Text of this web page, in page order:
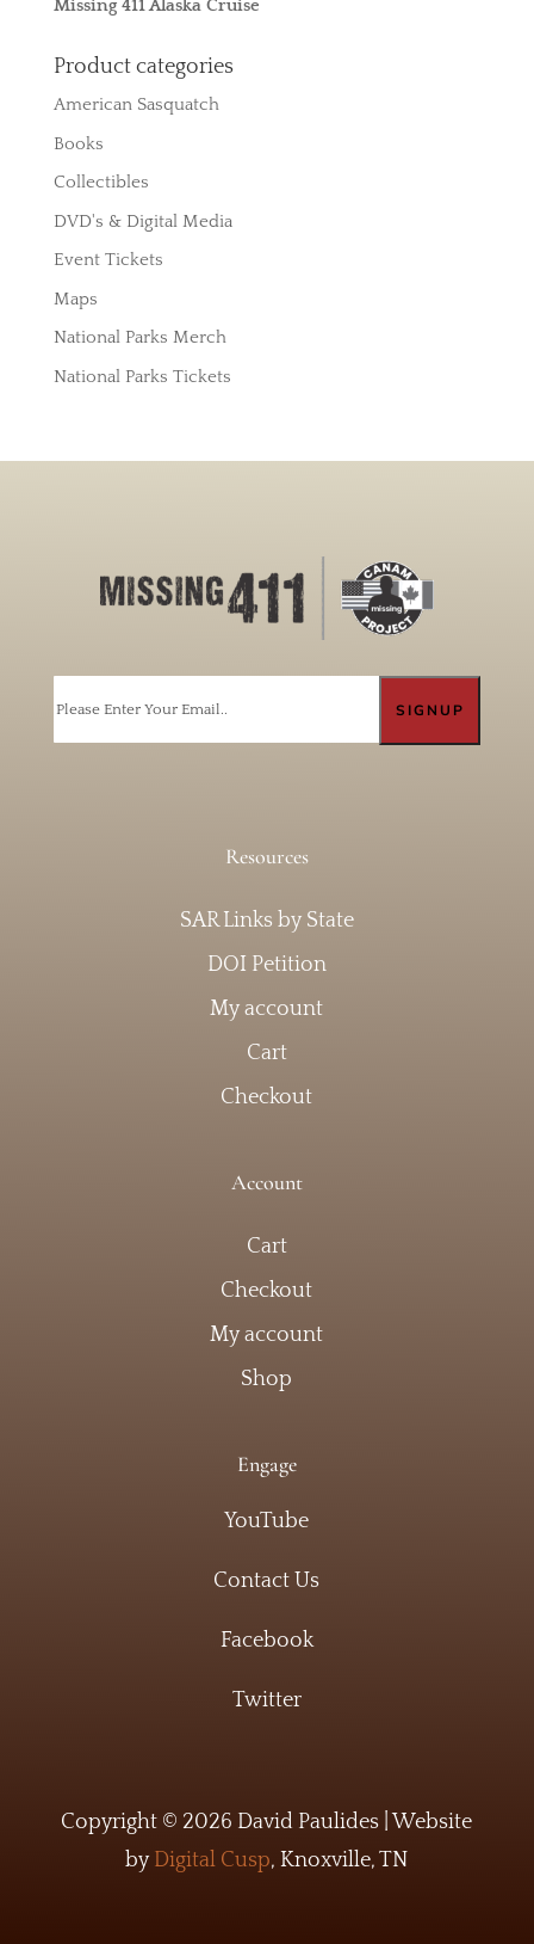
Missing 411 Alaska Cruise
Product categories
American Sasquatch
Books
Collectibles
DVD's & Digital Media
Event Tickets
Maps
National Parks Merch
National Parks Tickets
Resources
SAR Links by State
DOI Petition
My account
Cart
Checkout
Account
Cart
Checkout
My account
Shop
Engage
YouTube
Contact Us
Facebook
Twitter
Copyright © 2026 David Paulides | Website
by Digital Cusp, Knoxville, TN